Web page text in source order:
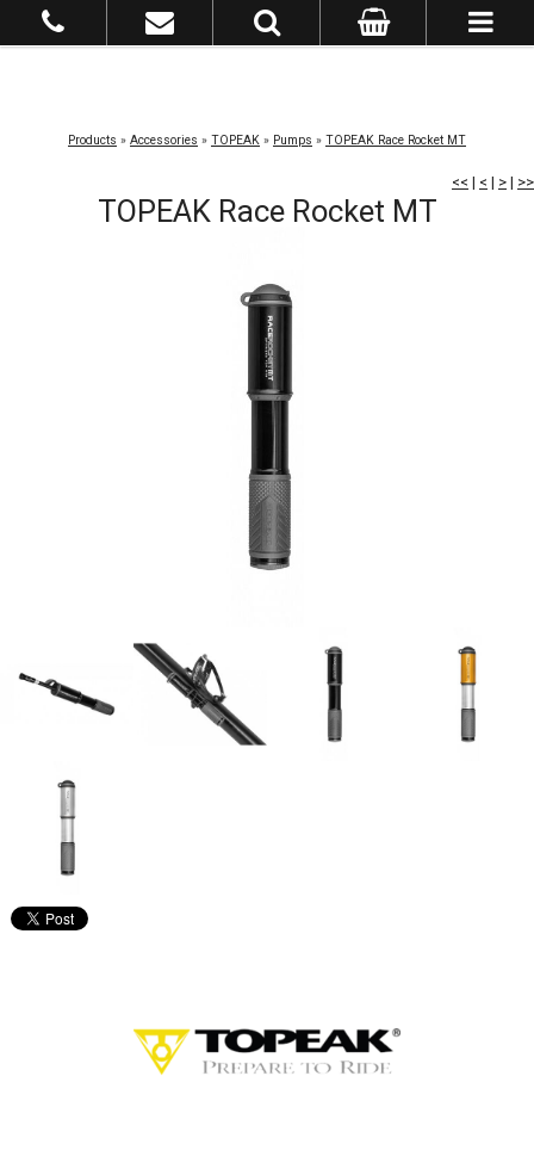
Products » Accessories » TOPEAK » Pumps » TOPEAK Race Rocket MT
<< | < | > | >>
TOPEAK Race Rocket MT